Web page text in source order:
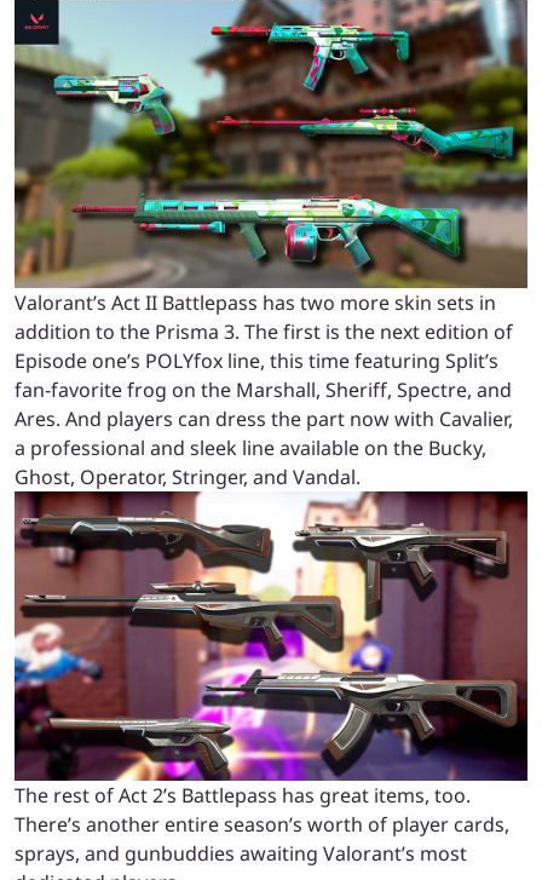
Valorant’s Act II Battlepass has two more skin sets in
addition to the Prisma 3. The first is the next edition of
Episode one’s POLYfox line, this time featuring Split’s
fan-favorite frog on the Marshall, Sheriff, Spectre, and
Ares. And players can dress the part now with Cavalier,
a professional and sleek line available on the Bucky,
Ghost, Operator, Stringer, and Vandal.
The rest of Act 2’s Battlepass has great items, too.
There’s another entire season’s worth of player cards,
sprays, and gunbuddies awaiting Valorant’s most